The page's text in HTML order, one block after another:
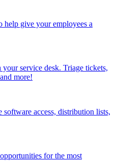
give your employees a
service desk. Triage tickets,
more!
access, distribution lists,
for the most